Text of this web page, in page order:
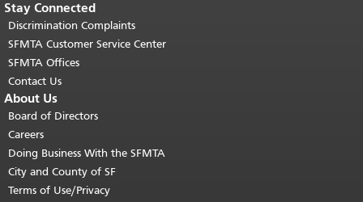
Stay Connected
Discrimination Complaints
SFMTA Customer Service Center
SFMTA Offices
Contact Us
About Us
Board of Directors
Careers
Doing Business With the SFMTA
City and County of SF
Terms of Use/Privacy